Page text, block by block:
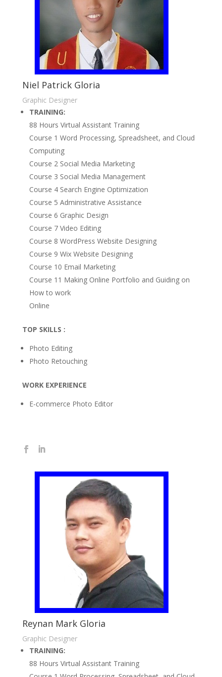
Niel Patrick Gloria
Graphic Designer
TRAINING:
88 Hours Virtual Assistant Training
Course 1 Word Processing, Spreadsheet, and Cloud
Computing
Course 2 Social Media Marketing
Course 3 Social Media Management
Course 4 Search Engine Optimization
Course 5 Administrative Assistance
Course 6 Graphic Design
Course 7 Video Editing
Course 8 WordPress Website Designing
Course 9 Wix Website Designing
Course 10 Email Marketing
Course 11 Making Online Portfolio and Guiding on
How to work
Online
TOP SKILLS :
Photo Editing
Photo Retouching
WORK EXPERIENCE
E-commerce Photo Editor
Reynan Mark Gloria
Graphic Designer
TRAINING:
88 Hours Virtual Assistant Training